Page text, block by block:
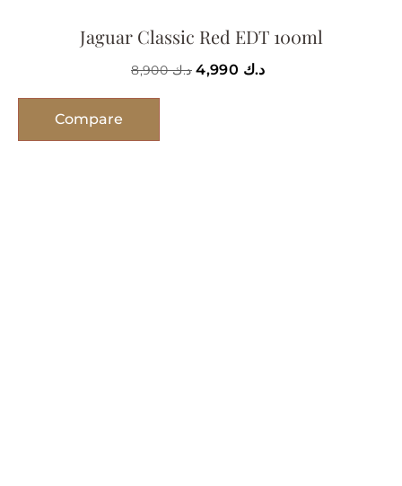
Jaguar Classic Red EDT 100ml
د.ك8,900 د.ك
Compare